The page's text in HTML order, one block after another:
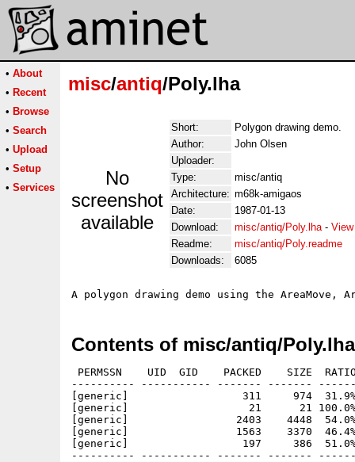
• About
• Recent
• Browse
• Search
• Upload
• Setup
• Services
misc/antiq/Poly.lha
No
screenshot
available
Short:
Polygon drawing demo.
Author:
John Olsen
Uploader:
Type:
misc/antiq
Architecture: m68k-amigaos
Date:
1987-01-13
Download:
misc/antiq/Poly.lha-
Readme:
misc/antiq/Poly.readme
Downloads:
6085
Contents of misc/antiq/Poly.lha
PERMSSN    UID  GID    PACKED    SIZE
---------- ----------- ------- -------
[generic]                  311     974  31.9%
[generic]                   21      21 100.0%
[generic]                 2403    4448  54.0%
[generic]                 1563    3370  46.4%
[generic]                  197     386  51.0%
---------- ----------- ------- -------